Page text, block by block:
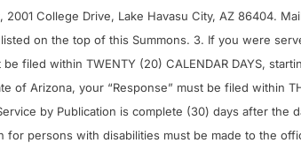
2001 College Drive, Lake Havasu City, AZ 86404.
on the top of this Summons. 3. If you were
be filed within TWENTY (20) CALENDAR DAYS,
of Arizona, your “Response” must be filed within
by Publication is complete (30) days after the
for persons with disabilities must be made to the